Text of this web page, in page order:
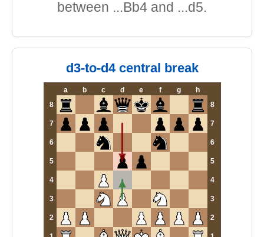
between ...Bb4 and ...d5.
d3-to-d4 central break
a b c d e f g
h
8
8
7 7
6 6
5 5
4 4
3 3
2 2